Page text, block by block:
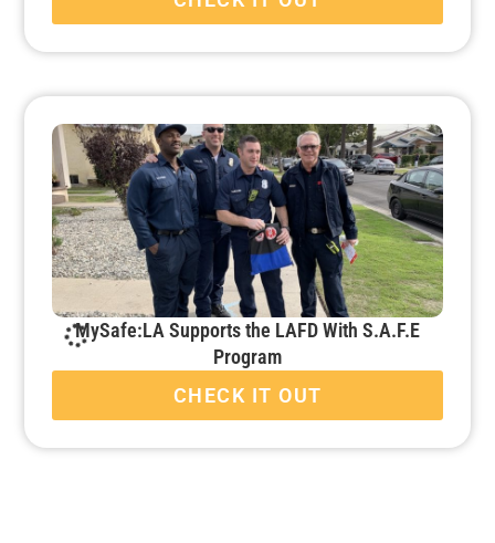
MySafe:LA Supports the LAFD With S.A.F.E
Program
CHECK IT OUT